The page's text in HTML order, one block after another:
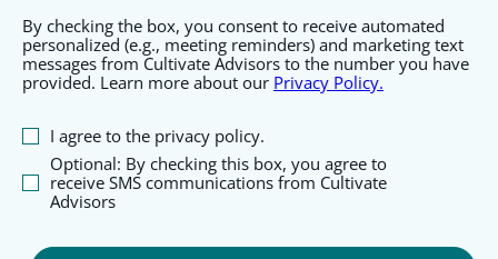
By checking the box, you consent to receive automated
personalized (e.g., meeting reminders) and marketing text
messages from Cultivate Advisors to the number you have
provided. Learn more about our Privacy Policy.
I agree to the privacy policy.
Optional: By checking this box, you agree to
receive SMS communications from Cultivate
Advisors